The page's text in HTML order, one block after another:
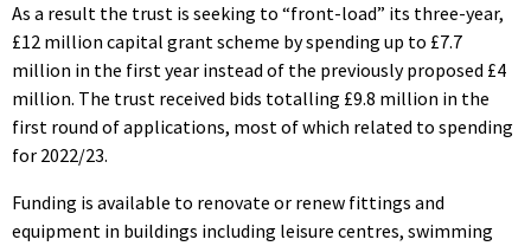
As a result the trust is seeking to “front-load” its three-year,
£12 million capital grant scheme by spending up to £7.7
million in the first year instead of the previously proposed £4
million. The trust received bids totalling £9.8 million in the
first round of applications, most of which related to spending
for 2022/23.
Funding is available to renovate or renew fittings and
equipment in buildings including leisure centres, swimming